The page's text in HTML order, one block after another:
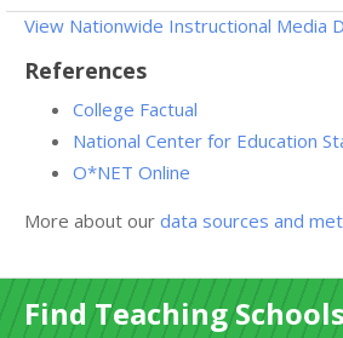
View Nationwide Instructional Media
References
College Factual
National Center for Education
O*NET Online
More about our data sources and
Find Teaching